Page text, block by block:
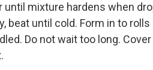
until mixture hardens when
beat until cold. Form in to
Do not wait too long.